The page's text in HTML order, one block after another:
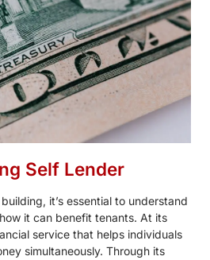
Self Lender
it’s essential to understand
it can benefit tenants. At its
service that helps individuals
simultaneously. Through its